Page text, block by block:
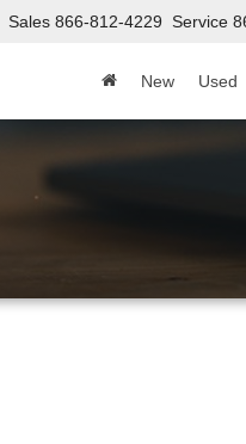
Sales 866-812-4229 Service
New Used